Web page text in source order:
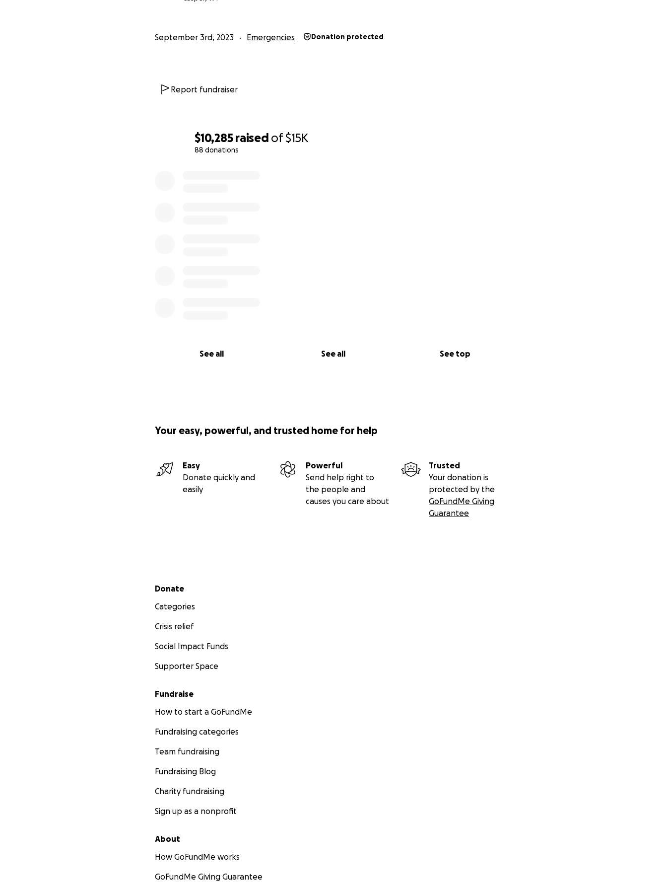
$10,285 raised of$15K
88 donations
See all See all See top
September 3rd, 2023 Emergencies Donation protected
Report fundraiser
Your easy, powerful, and trusted home for help
Easy
Donate quickly and
easily
Powerful
Send help right to
the people and
causes you care about
Trusted
Your donation is
protected by the
GoFundMe Giving
Guarantee
Secondary menu
Donate
Categories
Crisis relief
Social Impact Funds
Supporter Space
Fundraise
How to start a GoFundMe
Fundraising categories
Team fundraising
Fundraising Blog
Charity fundraising
Sign up as a nonprofit
About
How GoFundMe works
GoFundMe Giving Guarantee